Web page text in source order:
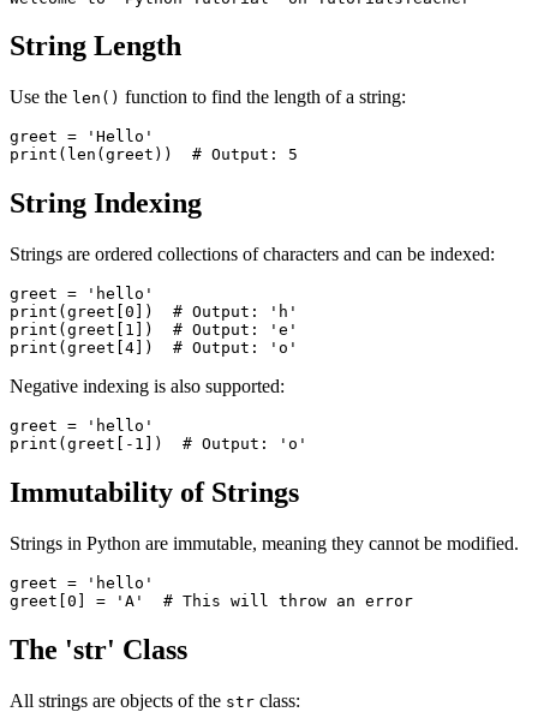
String Length
Use the len() function to find the length of a string:
greet = 'Hello'
String Indexing
Strings are ordered collections of characters and can be indexed:
greet = 'hello'
print(greet[0])  # Output: 'h'
print(greet[1])  # Output: 'e'
Negative indexing is also supported:
greet = 'hello'
Immutability of Strings
Strings in Python are immutable, meaning they cannot be modified.
greet = 'hello'
The 'str' Class
All strings are objects of the str class: